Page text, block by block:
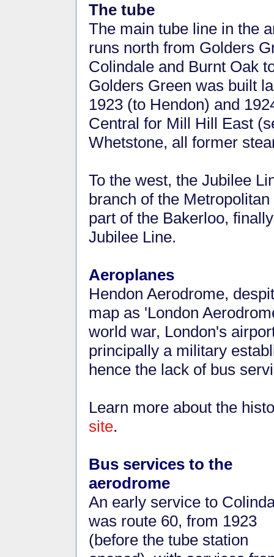
The tube
The main tube line in the
runs north from Golders
Colindale and Burnt Oak
Golders Green was built
1923 (to Hendon) and
Central for Mill Hill East
Whetstone, all former
To the west, the Jubilee
branch of the
part of the Bakerloo,
Jubilee Line.
Aeroplanes
Hendon Aerodrome,
map as 'London
world war, London's
principally a military
hence the lack of bus
Learn more about the
site.
Bus services to the
aerodrome
An early service to
was route 60, from 1923
(before the tube station